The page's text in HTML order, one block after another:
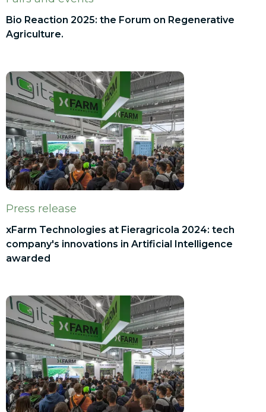
Bio Reaction 2025: the Forum on Regenerative
Agriculture.
Press release
xFarm Technologies at Fieragricola 2024: tech
company's innovations in Artificial Intelligence
awarded